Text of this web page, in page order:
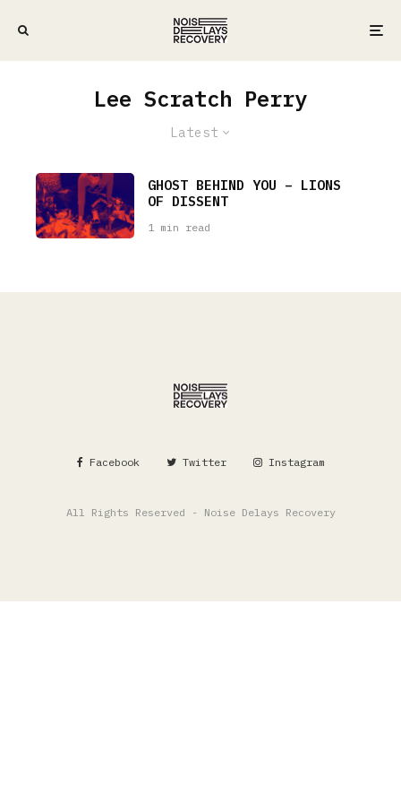
Lee Scratch Perry
Latest
GHOST BEHIND YOU – LIONS
OF DISSENT
1 min read
Facebook Twitter Instagram
All Rights Reserved - Noise Delays Recovery